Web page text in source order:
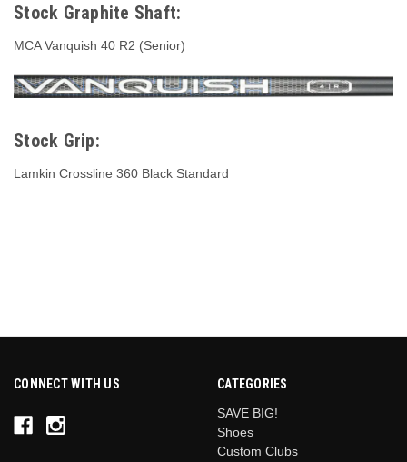
Stock Graphite Shaft:
MCA Vanquish 40 R2 (Senior)
Stock Grip:
Lamkin Crossline 360 Black Standard
CONNECT WITH US
CATEGORIES
SAVE BIG!
Shoes
Custom Clubs